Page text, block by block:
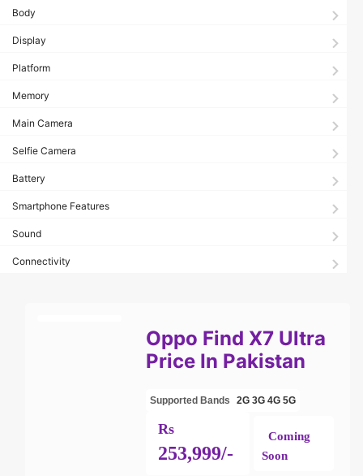
Body
Display
Platform
Memory
Main Camera
Selfie Camera
Battery
Smartphone Features
Sound
Connectivity
Oppo Find X7 Ultra
Price In Pakistan
Supported Bands 2G 3G 4G 5G
Rs
253,999/-
Coming
Soon